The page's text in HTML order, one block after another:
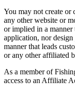
You may not create or
any other website or
or implied in a manner
application, nor
manner that leads
or any other affiliated
As a member of
access to an Affiliate